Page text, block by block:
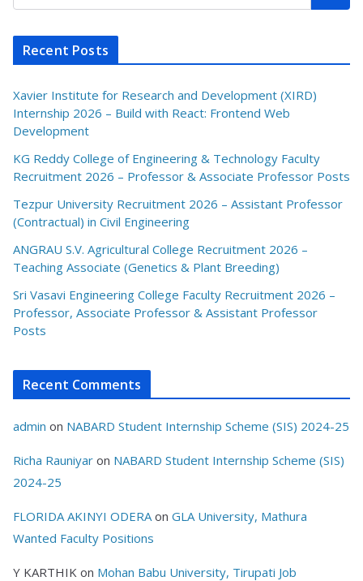
Recent Posts
Xavier Institute for Research and Development (XIRD)
Internship 2026 – Build with React: Frontend Web
Development
KG Reddy College of Engineering & Technology Faculty
Recruitment 2026 – Professor & Associate Professor Posts
Tezpur University Recruitment 2026 – Assistant Professor
(Contractual) in Civil Engineering
ANGRAU S.V. Agricultural College Recruitment 2026 –
Teaching Associate (Genetics & Plant Breeding)
Sri Vasavi Engineering College Faculty Recruitment 2026 –
Professor, Associate Professor & Assistant Professor
Posts
Recent Comments
admin on NABARD Student Internship Scheme (SIS) 2024-25
Richa Rauniyar on NABARD Student Internship Scheme (SIS)
2024-25
FLORIDA AKINYI ODERA on GLA University, Mathura
Wanted Faculty Positions
Y KARTHIK on Mohan Babu University, Tirupati Job